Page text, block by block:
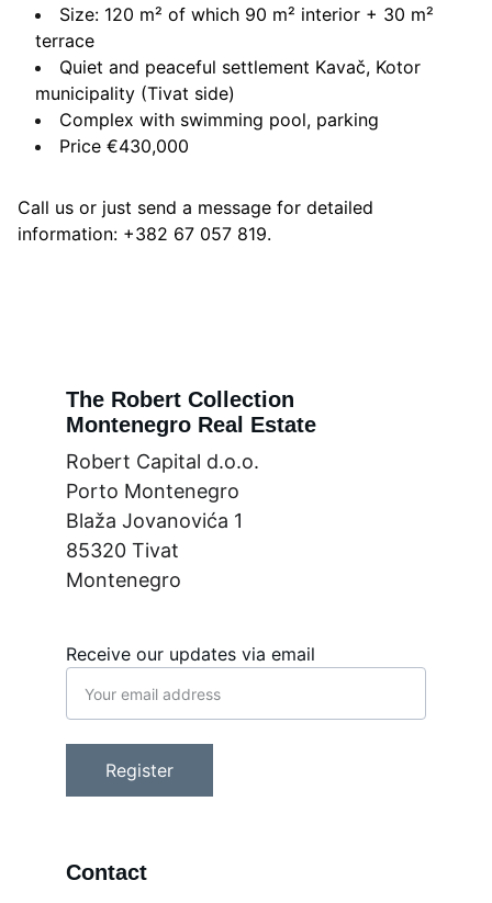
Size: 120 m² of which 90 m² interior + 30 m²
terrace
Quiet and peaceful settlement Kavač, Kotor
municipality (Tivat side)
Complex with swimming pool, parking
Price €430,000
Call us or just send a message for detailed
information: +382 67 057 819.
Contact
Receive our updates via email
Register
The Robert Collection
Montenegro Real Estate
Robert Capital d.o.o.
Porto Montenegro
Blaža Jovanovića 1
85320 Tivat
Montenegro